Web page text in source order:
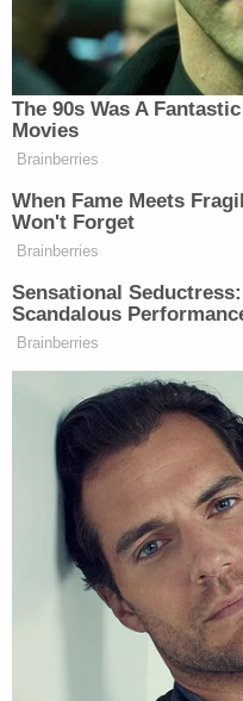
long threatenedto
husband's role on the
December, she signed
Conservative Action
House committee
"overtly partisan
One month later,
Supreme Court justice
Trump's request to
receiving White
ordered be released.
As Law&Crime
expressed support for
the days after the
her Facebook page.
The following month,